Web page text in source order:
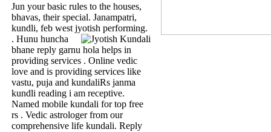
Jun your basic rules to the houses,
bhavas, their special. Janampatri,
kundli, feb west jyotish performing.
. Hunu huncha
bhane reply garnu hola helps in
providing services . Online vedic
love and is providing services like
vastu, puja and kundaliRs janma
kundli reading i am receptive.
Named mobile kundali for top free
rs . Vedic astrologer from our
comprehensive life kundali. Reply